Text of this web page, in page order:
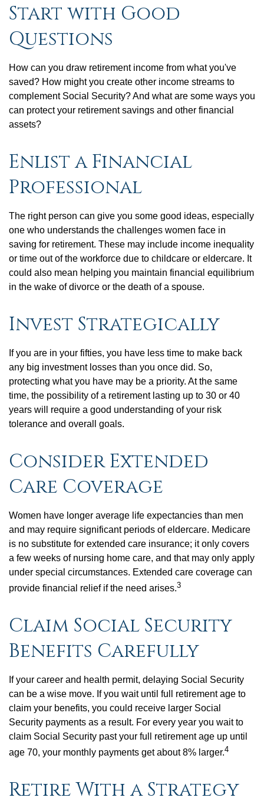
Start with Good
Questions
How can you draw retirement income from what you've
saved? How might you create other income streams to
complement Social Security? And what are some ways you
can protect your retirement savings and other financial
assets?
Enlist a Financial
Professional
The right person can give you some good ideas, especially
one who understands the challenges women face in
saving for retirement. These may include income inequality
or time out of the workforce due to childcare or eldercare. It
could also mean helping you maintain financial equilibrium
in the wake of divorce or the death of a spouse.
Invest Strategically
If you are in your fifties, you have less time to make back
any big investment losses than you once did. So,
protecting what you have may be a priority. At the same
time, the possibility of a retirement lasting up to 30 or 40
years will require a good understanding of your risk
tolerance and overall goals.
Consider Extended
Care Coverage
Women have longer average life expectancies than men
and may require significant periods of eldercare. Medicare
is no substitute for extended care insurance; it only covers
a few weeks of nursing home care, and that may only apply
under special circumstances. Extended care coverage can
provide financial relief if the need arises.3
Claim Social Security
Benefits Carefully
If your career and health permit, delaying Social Security
can be a wise move. If you wait until full retirement age to
claim your benefits, you could receive larger Social
Security payments as a result. For every year you wait to
claim Social Security past your full retirement age up until
age 70, your monthly payments get about 8% larger.4
Retire With a Strategy